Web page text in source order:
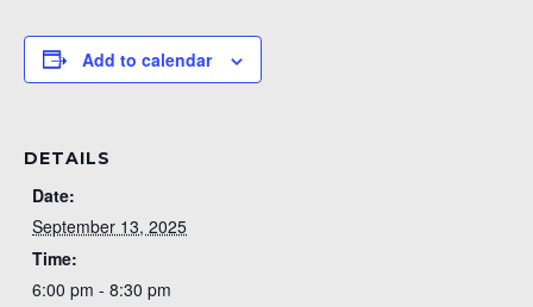
Add to calendar
DETAILS
Date:
September 13, 2025
Time:
6:00 pm - 8:30 pm